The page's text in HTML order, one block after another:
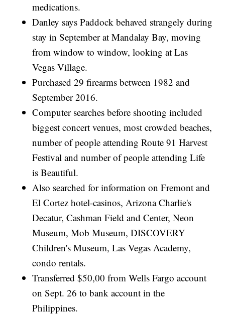
medications.
Danley says Paddock behaved strangely during
stay in September at Mandalay Bay, moving
from window to window, looking at Las
Vegas Village.
Purchased 29 firearms between 1982 and
September 2016.
Computer searches before shooting included
biggest concert venues, most crowded beaches,
number of people attending Route 91 Harvest
Festival and number of people attending Life
is Beautiful.
Also searched for information on Fremont and
El Cortez hotel-casinos, Arizona Charlie's
Decatur, Cashman Field and Center, Neon
Museum, Mob Museum, DISCOVERY
Children's Museum, Las Vegas Academy,
condo rentals.
Transferred $50,00 from Wells Fargo account
on Sept. 26 to bank account in the
Philippines.